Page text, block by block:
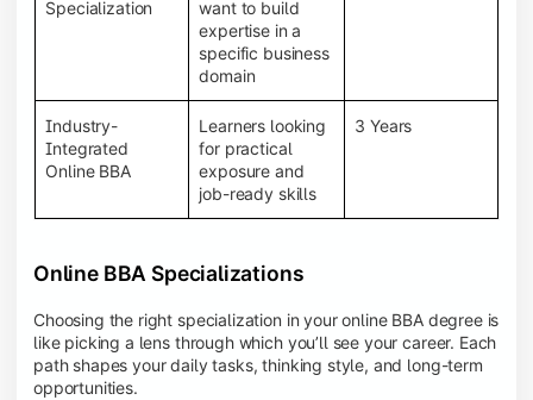
System (LMS), recorded lectures, e-books, discussion
forums, online assignments, and faculty support,
creating an engaging and interactive learning
Specialization
want to build
expertise in a
specific business
domain
Industry-
Integrated
Online BBA
Learners looking
for practical
exposure and
job-ready skills
3 Years
Online BBA Specializations
Choosing the right specialization in your online BBA degree is
like picking a lens through which you’ll see your career. Each
path shapes your daily tasks, thinking style, and long-term
opportunities.